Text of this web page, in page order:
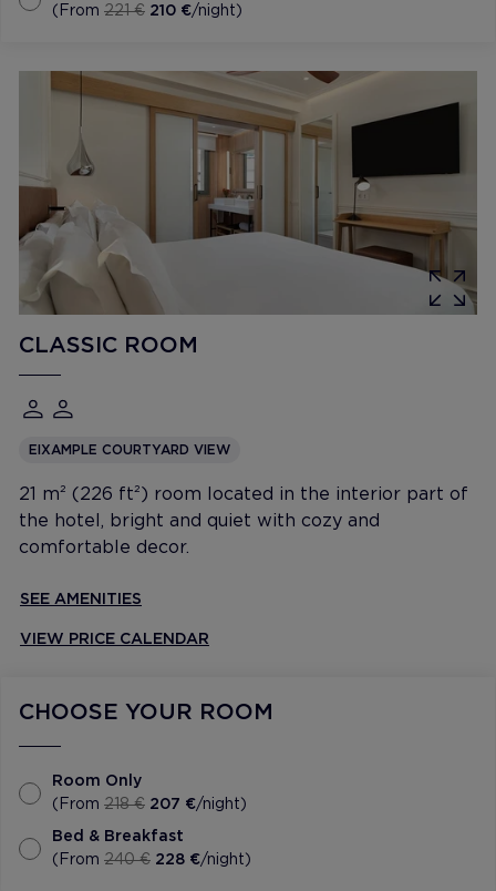
(From 221 € 210 €/night)
CLASSIC ROOM
EIXAMPLE COURTYARD VIEW
21 m² (226 ft²) room located in the interior part of
the hotel, bright and quiet with cozy and
comfortable decor.
SEE AMENITIES
VIEW PRICE CALENDAR
CHOOSE YOUR ROOM
Room Only
(From 218 € 207 €/night)
Bed & Breakfast
(From 240 € 228 €/night)